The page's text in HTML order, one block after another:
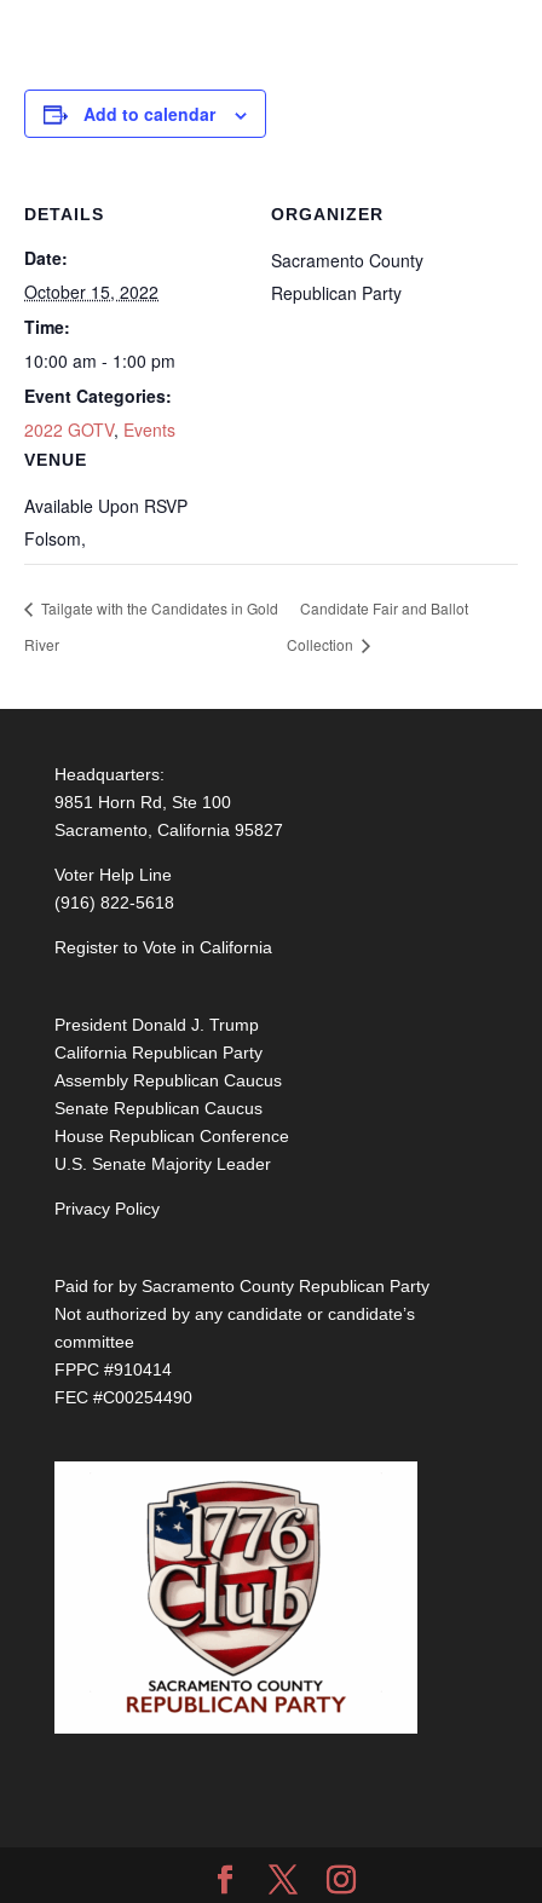
Add to calendar
DETAILS
Date:
October 15, 2022
Time:
10:00 am - 1:00 pm
Event Categories:
2022 GOTV, Events
VENUE
Available Upon RSVP
Folsom,
ORGANIZER
Sacramento County
Republican Party
Tailgate with the Candidates in Gold
River
Candidate Fair and Ballot
Collection
Headquarters:
9851 Horn Rd, Ste 100
Sacramento, California 95827
Voter Help Line
(916) 822-5618
Register to Vote in California
President Donald J. Trump
California Republican Party
Assembly Republican Caucus
Senate Republican Caucus
House Republican Conference
U.S. Senate Majority Leader
Privacy Policy
Paid for by Sacramento County Republican Party
Not authorized by any candidate or candidate’s
committee
FPPC #910414
FEC #C00254490